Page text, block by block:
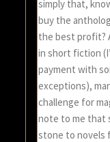
simply that,
buy the
the best profit?
in short fiction
payment with
exceptions),
challenge for
note to me that
stone to novels